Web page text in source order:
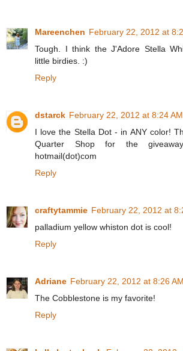
Mareenchen February 22, 2012 at
Tough. I think the J'Adore Stella
little birdies. :)
Reply
dstarck February 22, 2012 at 8:24 AM
I love the Stella Dot - in ANY color!
Quarter Shop for the giveaway!
hotmail(dot)com
Reply
craftytammie February 22, 2012 at
palladium yellow whiston dot is cool!
Reply
Adriane February 22, 2012 at 8:26 AM
The Cobblestone is my favorite!
Reply